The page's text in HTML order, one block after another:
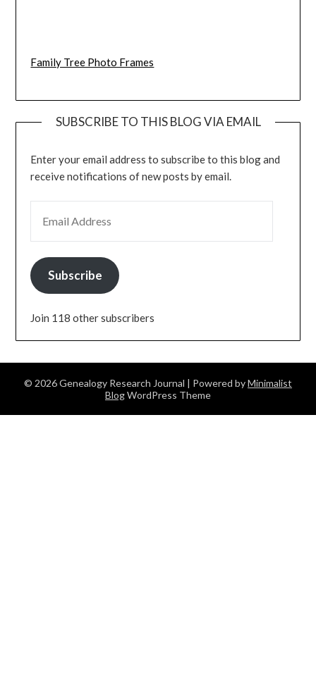
Family Tree Photo Frames
SUBSCRIBE TO THIS BLOG VIA EMAIL
Enter your email address to subscribe to this blog and
receive notifications of new posts by email.
Subscribe
Join 118 other subscribers
© 2026 Genealogy Research Journal | Powered byMinimalist
BlogWordPress Theme